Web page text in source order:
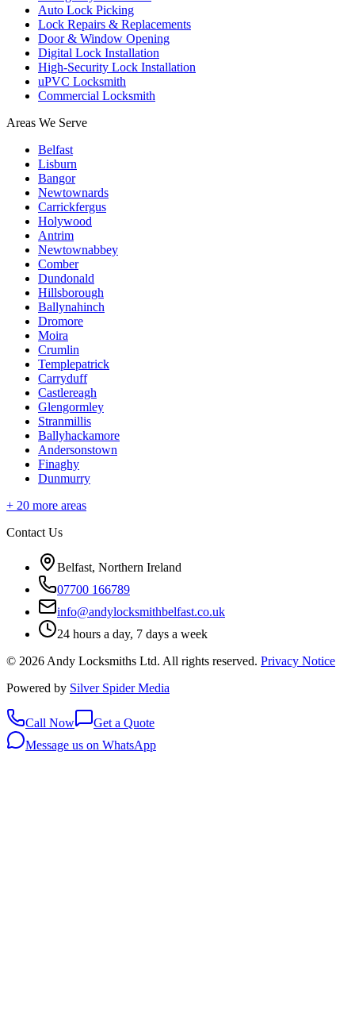
Auto Lock Picking
Lock Repairs & Replacements
Door & Window Opening
Digital Lock Installation
High-Security Lock Installation
uPVC Locksmith
Commercial Locksmith
Areas We Serve
Belfast
Lisburn
Bangor
Newtownards
Carrickfergus
Holywood
Antrim
Newtownabbey
Comber
Dundonald
Hillsborough
Ballynahinch
Dromore
Moira
Crumlin
Templepatrick
Carryduff
Castlereagh
Glengormley
Stranmillis
Ballyhackamore
Andersonstown
Finaghy
Dunmurry
+ 20 more areas
Contact Us
Belfast, Northern Ireland
07700 166789
info@andylocksmithbelfast.co.uk
24 hours a day, 7 days a week
© 2026 Andy Locksmiths Ltd. All rights reserved. Privacy Notice
Powered by Silver Spider Media
Call Now
Get a Quote
Message us on WhatsApp